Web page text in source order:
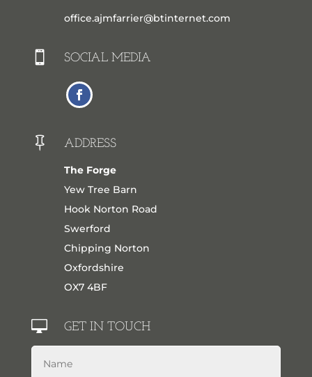
office.ajmfarrier@btinternet.com
 SOCIAL MEDIA
 ADDRESS
The Forge
Yew Tree Barn
Hook Norton Road
Swerford
Chipping Norton
Oxfordshire
OX7 4BF
 GET IN TOUCH